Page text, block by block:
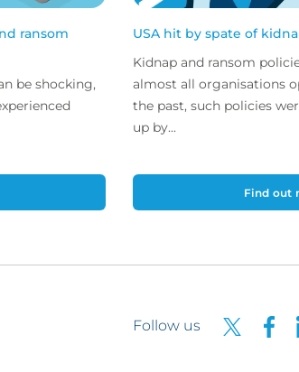
ransom
be shocking,
USA hit by spate of
Kidnap and ransom
almost all organisations
the past, such policies
up by...
Find out
Follow us